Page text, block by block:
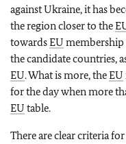
against Ukraine, it has
the region closer to the
towardsEU membership
the candidate countries,
EU. What is more, theEU
for the day when more
EU table.
There are clear criteria